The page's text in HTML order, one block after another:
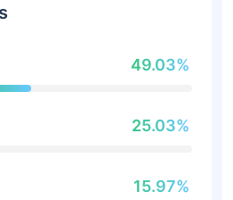
49.03%
25.03%
15.97%